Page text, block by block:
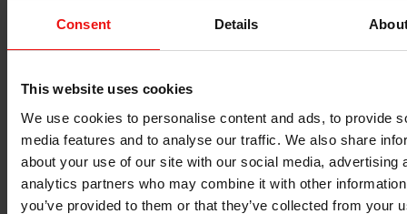
Consent Details
This website uses cookies
We use cookies to personalise content and ads, to provide
media features and to analyse our traffic. We also share
about your use of our site with our social media, advertising
analytics partners who may combine it with other
you’ve provided to them or that they’ve collected from your
Elkem product of interest (if identified):